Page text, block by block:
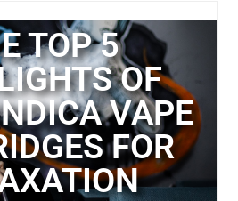
TOP 5
OF
VAPE
FOR